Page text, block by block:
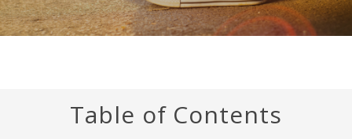
Table of Contents